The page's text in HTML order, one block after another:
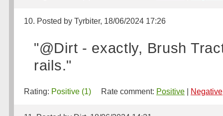
10. Posted by Tyrbiter, 18/06/2024 17:26
"@Dirt - exactly, Brush
rails."
Rating: Positive (1) Rate comment: Positive Negative